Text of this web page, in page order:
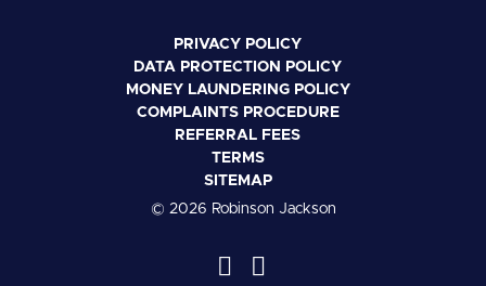
PRIVACY POLICY
DATA PROTECTION POLICY
MONEY LAUNDERING POLICY
COMPLAINTS PROCEDURE
REFERRAL FEES
TERMS
SITEMAP
© 2026 Robinson Jackson